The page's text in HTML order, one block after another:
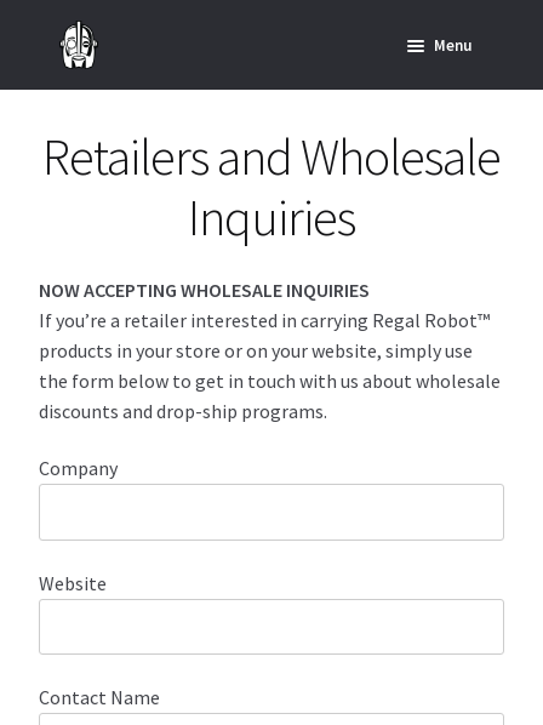
Skip
to
Skip
to
Menu
News
SHOP ALL INDIANA JONES™
SHOP ALL STAR WARS™
Star Wars – Decor
Star Wars – Replicas, Busts & Statues
Star Wars – Custom Furniture & Decor
SHOP REGAL ORIGINALS & MERCH
About Our Company
Contact
Retailers and Wholesale
Inquiries
NOW ACCEPTING WHOLESALE INQUIRIES
If you’re a retailer interested in carrying Regal Robot™
products in your store or on your website, simply use
the form below to get in touch with us about wholesale
discounts and drop-ship programs.
Company
Website
Contact Name